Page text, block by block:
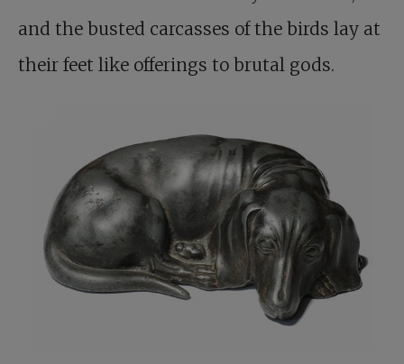
and the busted carcasses of the birds lay at
their feet like offerings to brutal gods.